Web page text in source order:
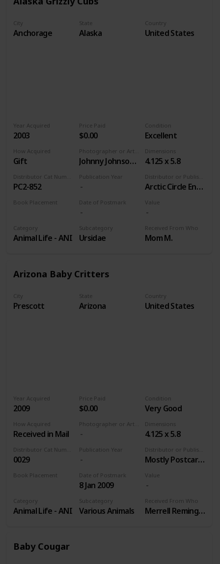
City
Anchorage
State
Alaska
Country
United States
Price Paid
$0.00
Value
Johnny Johnson/Alaska Stock Images
Distributor or Publisher
Arctic Circle Enterprises
Publication Year
Year Acquired
2003
How Acquired
Gift
Received From Who
Mom M.
PC2-852
Condition
Excellent
Book Placement
Dimensions
4.125 x 5.8
Date of Postmark
Category
Animal Life - ANI
Subcategory
Ursidae
Arizona Baby Critters
City
Prescott
State
Arizona
Country
United States
Price Paid
$0.00
Value
Distributor or Publisher
Mostly Postcards Inc
Publication Year
Year Acquired
2009
How Acquired
Received in Mail
Received From Who
Merrell Remington
0029
Condition
Very Good
Book Placement
Dimensions
4.125 x 5.8
Date of Postmark
8 Jan 2009
Category
Animal Life - ANI
Subcategory
Various Animals
Baby Cougar